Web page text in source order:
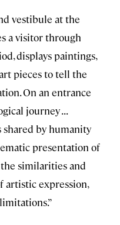
vestibule at the
a visitor through
displays paintings,
pieces to tell the
On an entrance
journey . . .
by humanity
presentation of
similarities and
artistic expression,